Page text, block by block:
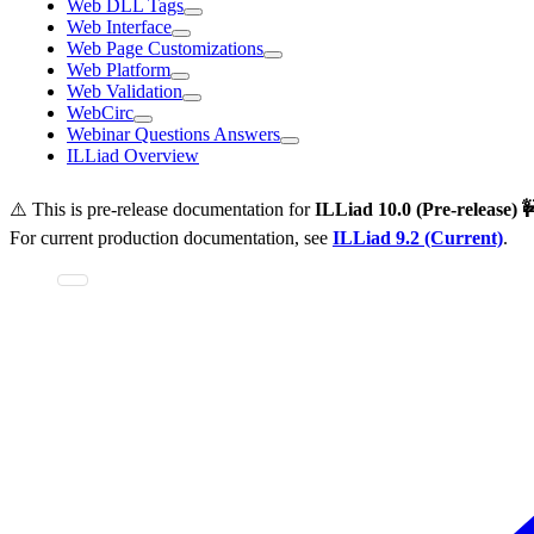
Web DLL Tags
Web Interface
Web Page Customizations
Web Platform
Web Validation
WebCirc
Webinar Questions Answers
ILLiad Overview
⚠️ This is pre-release documentation forILLiad 10.0 (Pre-release)
For current production documentation, see ILLiad 9.2 (Current).